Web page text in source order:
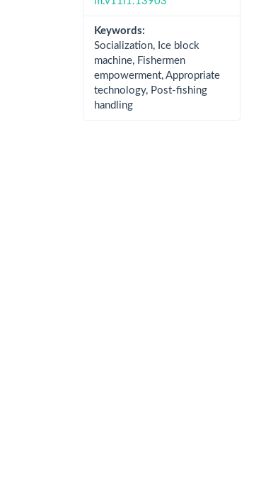
Keywords:
Socialization, Ice block
machine, Fishermen
empowerment, Appropriate
technology, Post-fishing
handling